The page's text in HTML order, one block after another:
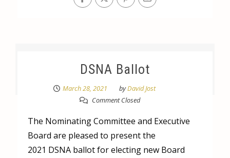
DSNA Ballot
March 28, 2021 byDavid Jost
Comment Closed
The Nominating Committee and Executive
Board are pleased to present the
2021 DSNA ballot for electing new Board